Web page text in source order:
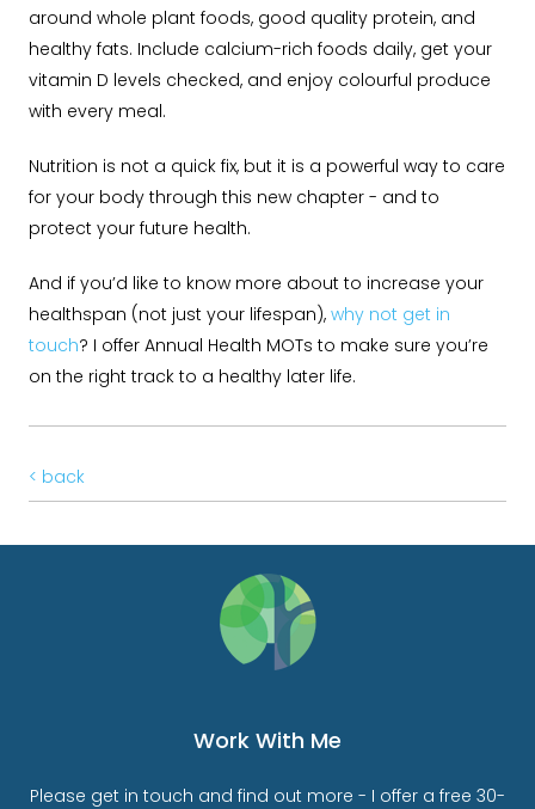
around whole plant foods, good quality protein, and
healthy fats. Include calcium-rich foods daily, get your
vitamin D levels checked, and enjoy colourful produce
with every meal.
Nutrition is not a quick fix, but it is a powerful way to care
for your body through this new chapter - and to
protect your future health.
And if you’d like to know more about to increase your
healthspan (not just your lifespan), why not get in
touch? I offer Annual Health MOTs to make sure you’re
on the right track to a healthy later life.
< back
Work With Me
Please get in touch and find out more - I offer a free 30-